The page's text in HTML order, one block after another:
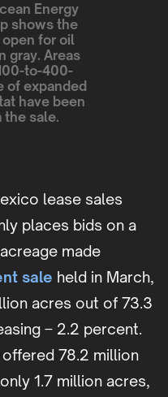
Energy
shows the
for oil
gray. Areas
to-400-
of expanded
have been
the sale.
lease sales
places bids on a
made
sale held in March,
acres out of 73.3
– 2.2 percent.
78.2 million
1.7 million acres,